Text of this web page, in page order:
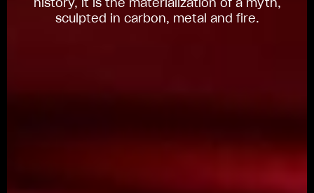
history, it is the materialization of a myth,
sculpted in carbon, metal and fire.